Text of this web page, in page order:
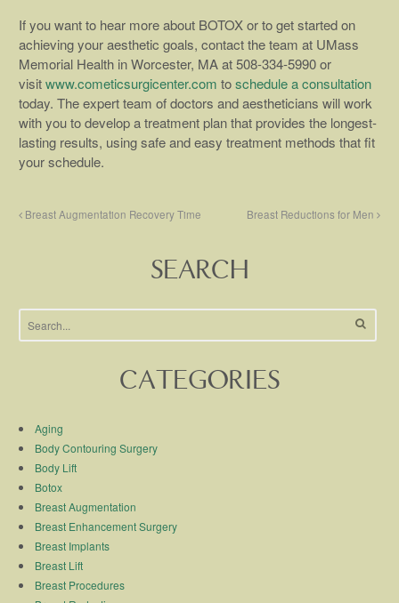
If you want to hear more about BOTOX or to get started on
achieving your aesthetic goals, contact the team at UMass
Memorial Health in Worcester, MA at 508-334-5990 or
visitwww.cometicsurgicenter.com toschedule a consultation
today. The expert team of doctors and aestheticians will work
with you to develop a treatment plan that provides the longest-
lasting results, using safe and easy treatment methods that fit
your schedule.
Breast Augmentation Recovery Time Breast Reductions for Men
SEARCH
CATEGORIES
Aging
Body Contouring Surgery
Body Lift
Botox
Breast Augmentation
Breast Enhancement Surgery
Breast Implants
Breast Lift
Breast Procedures